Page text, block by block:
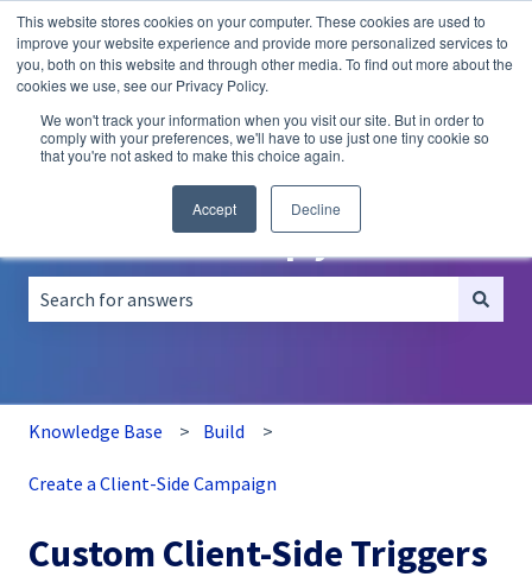
This website stores cookies on your computer. These cookies are used to
improve your website experience and provide more personalized services to
you, both on this website and through other media. To find out more about the
cookies we use, see our Privacy Policy.
We won't track your information when you visit our site. But in order to
comply with your preferences, we'll have to use just one tiny cookie so
that you're not asked to make this choice again.
Accept Decline
EnglishShow submenu for translations
A/B
Testing
Personalization
How can we help you?
Knowledge Base Build
Create a Client-Side Campaign
Custom Client-Side Triggers